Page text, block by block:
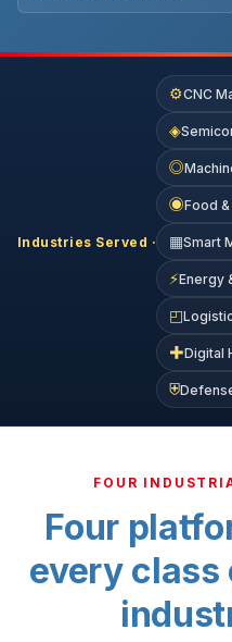
Industries Served ·
⚙CNC
◈
◎
◉Food
▦Smart
⚡Energy
◰
✚Digital
⛨
FOUR
Four
every class